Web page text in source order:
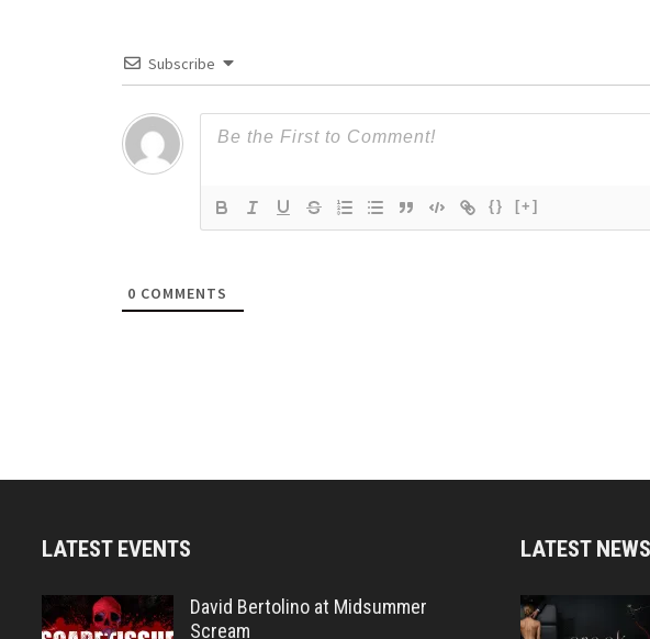
Subscribe
{} [+]
0 COMMENTS
LATEST EVENTS
David Bertolino at Midsummer
Scream
LATEST NEWS